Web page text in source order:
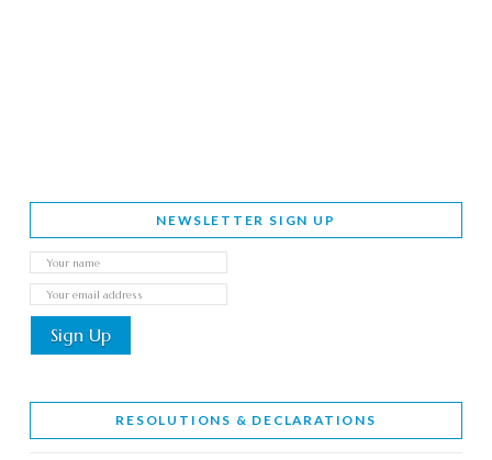
NEWSLETTER SIGN UP
RESOLUTIONS & DECLARATIONS